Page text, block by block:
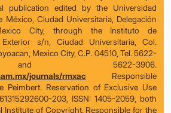
publication edited by the Universidad
México, Ciudad Universitaria, Delegación
City, through the Instituto de
s/n, Ciudad Universitaria, Col.
Mexico City, C.P. 04510, Tel. 5622-
5622-3906.
journals/rmxac Responsible
Peimbert. Reservation of Exclusive Use
203, ISSN: 1405-2059, both
Institute of Copyright. Responsible for the